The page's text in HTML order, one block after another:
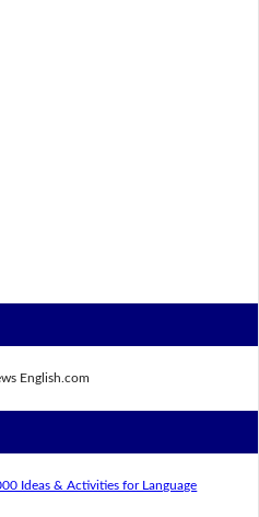
English.com
Ideas & Activities for Language